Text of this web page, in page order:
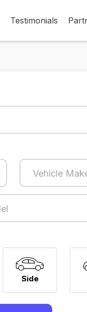
Testimonials
Side